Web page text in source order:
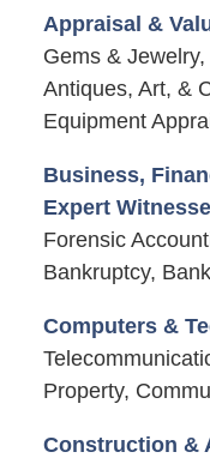
Appraisal &
Gems &
Antiques, Art, &
Equipment
Business,
Expert
Forensic
Bankruptcy,
Computers &
Property,
Construction &